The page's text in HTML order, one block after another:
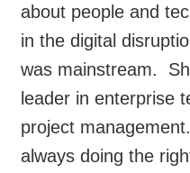
about people and
in the digital
was mainstream.
leader in enterprise
project
always doing the